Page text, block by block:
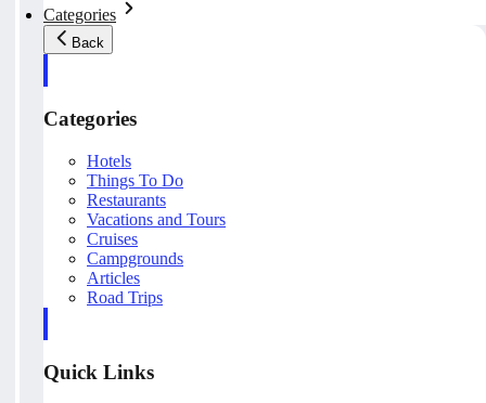
Categories
Back
Categories
Hotels
Things To Do
Restaurants
Vacations and Tours
Cruises
Campgrounds
Articles
Road Trips
Quick Links